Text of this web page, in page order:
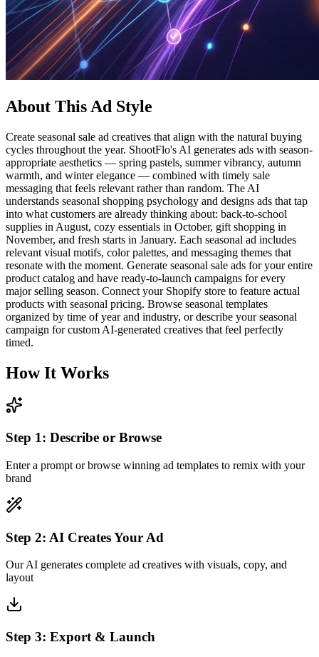
About This Ad Style
Create seasonal sale ad creatives that align with the natural buying
cycles throughout the year. ShootFlo's AI generates ads with season-
appropriate aesthetics — spring pastels, summer vibrancy, autumn
warmth, and winter elegance — combined with timely sale
messaging that feels relevant rather than random. The AI
understands seasonal shopping psychology and designs ads that tap
into what customers are already thinking about: back-to-school
supplies in August, cozy essentials in October, gift shopping in
November, and fresh starts in January. Each seasonal ad includes
relevant visual motifs, color palettes, and messaging themes that
resonate with the moment. Generate seasonal sale ads for your entire
product catalog and have ready-to-launch campaigns for every
major selling season. Connect your Shopify store to feature actual
products with seasonal pricing. Browse seasonal templates
organized by time of year and industry, or describe your seasonal
campaign for custom AI-generated creatives that feel perfectly
timed.
How It Works
Step 1: Describe or Browse
Enter a prompt or browse winning ad templates to remix with your
brand
Step 2: AI Creates Your Ad
Our AI generates complete ad creatives with visuals, copy, and
layout
Step 3: Export & Launch